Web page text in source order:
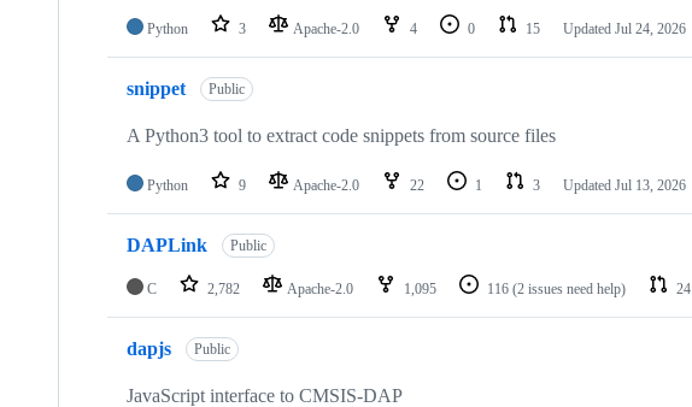
Python 3 Apache-2.0 4 0 15 Updated Jul 24, 2026
snippet Public
A Python3 tool to extract code snippets from source files
Python 9 Apache-2.0 22 1 3 Updated Jul 13, 2026
DAPLink Public
C 2,782 Apache-2.0 1,095 116 (2 issues need help) 24
dapjs Public
JavaScript interface to CMSIS-DAP